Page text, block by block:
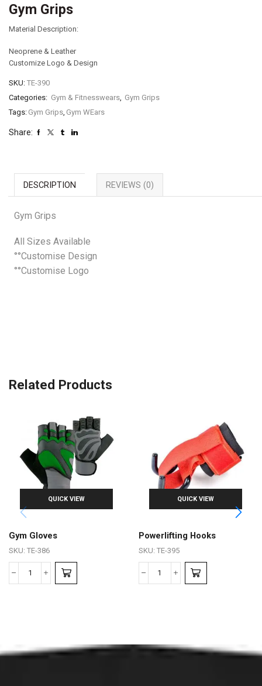
Gym Grips
Material Description:
Neoprene & Leather
Customize Logo & Design
SKU: TE-390
Categories: Gym & Fitnesswears, Gym Grips
Tags: Gym Grips, Gym WEars
Share:
DESCRIPTION REVIEWS (0)
Gym Grips
All Sizes Available
°°Customise Design
°°Customise Logo
Related Products
QUICK VIEW
Gym Gloves
SKU: TE-386
QUICK VIEW
Powerlifting Hooks
SKU: TE-395